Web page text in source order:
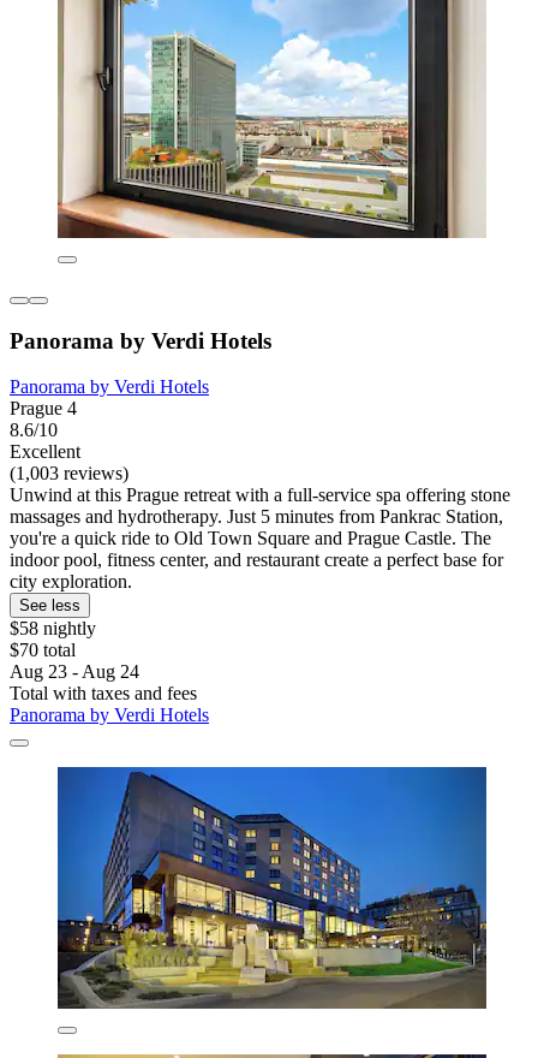
Panorama by Verdi Hotels
Panorama by Verdi Hotels
Prague 4
8.6/10
Excellent
(1,003 reviews)
Unwind at this Prague retreat with a full-service spa offering stone
massages and hydrotherapy. Just 5 minutes from Pankrac Station,
you're a quick ride to Old Town Square and Prague Castle. The
indoor pool, fitness center, and restaurant create a perfect base for
city exploration.
See less
$58 nightly
$70 total
Aug 23 - Aug 24
Total with taxes and fees
Panorama by Verdi Hotels